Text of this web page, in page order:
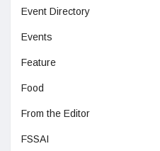
Event Directory
Events
Feature
Food
From the Editor
FSSAI